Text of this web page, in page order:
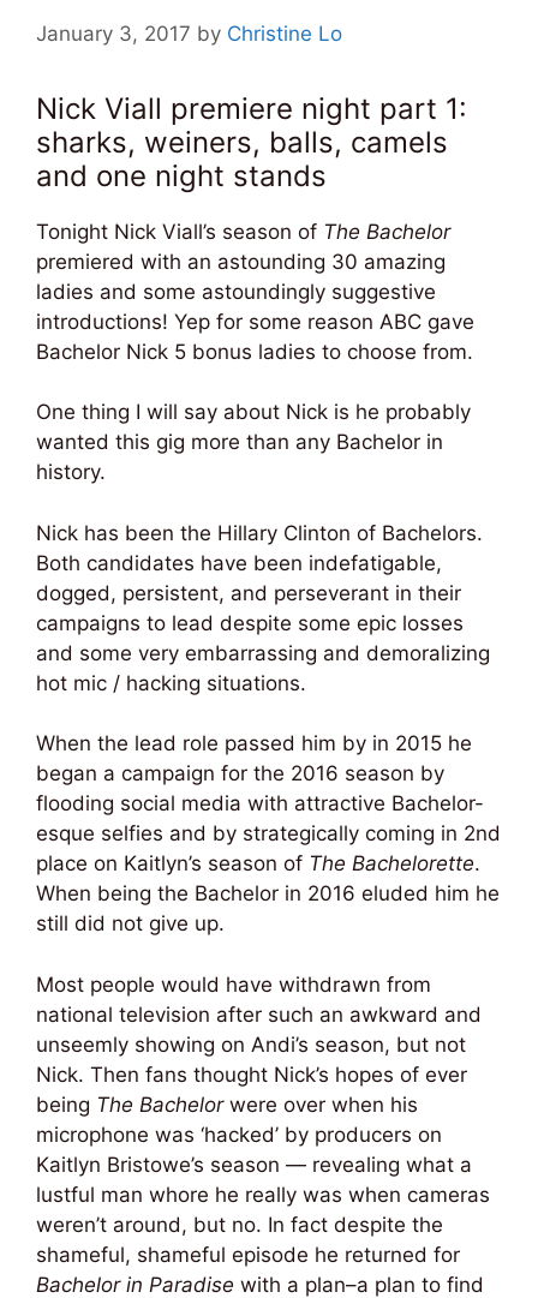
January 3, 2017 by Christine Lo
Nick Viall premiere night part 1:
sharks, weiners, balls, camels
and one night stands
Tonight Nick Viall’s season of The Bachelor
premiered with an astounding 30 amazing
ladies and some astoundingly suggestive
introductions! Yep for some reason ABC gave
Bachelor Nick 5 bonus ladies to choose from.
One thing I will say about Nick is he probably
wanted this gig more than any Bachelor in
history.
Nick has been the Hillary Clinton of Bachelors.
Both candidates have been indefatigable,
dogged, persistent, and perseverant in their
campaigns to lead despite some epic losses
and some very embarrassing and demoralizing
hot mic / hacking situations.
When the lead role passed him by in 2015 he
began a campaign for the 2016 season by
flooding social media with attractive Bachelor-
esque selfies and by strategically coming in 2nd
place on Kaitlyn’s season of The Bachelorette.
When being the Bachelor in 2016 eluded him he
still did not give up.
Most people would have withdrawn from
national television after such an awkward and
unseemly showing on Andi’s season, but not
Nick. Then fans thought Nick’s hopes of ever
being The Bachelorwere over when his
microphone was ‘hacked’ by producers on
Kaitlyn Bristowe’s season — revealing what a
lustful man whore he really was when cameras
weren’t around, but no. In fact despite the
shameful, shameful episode he returned for
Bachelor in Paradise with a plan–a plan to find